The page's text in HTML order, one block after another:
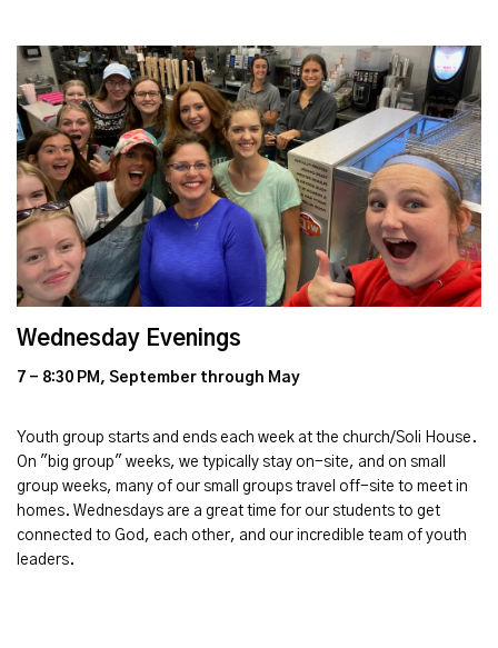
Wednesday Evenings
7 - 8:30 PM, September through May
Youth group starts and ends each week at the church/Soli House.
On "big group" weeks, we typically stay on-site, and on small
group weeks, many of our small groups travel off-site to meet in
homes. Wednesdays are a great time for our students to get
connected to God, each other, and our incredible team of youth
leaders.